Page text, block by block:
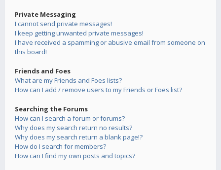
Private Messaging
I cannot send private messages!
I keep getting unwanted private messages!
I have received a spamming or abusive email from someone on
this board!
Friends and Foes
What are my Friends and Foes lists?
How can I add / remove users to my Friends or Foes list?
Searching the Forums
How can I search a forum or forums?
Why does my search return no results?
Why does my search return a blank page!?
How do I search for members?
How can I find my own posts and topics?